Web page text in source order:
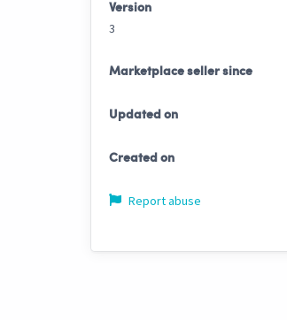
Version
3
Marketplace seller since
Updated on
Created on
Report abuse